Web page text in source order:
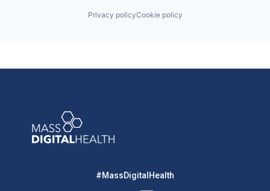
Privacy policyCookie policy
#MassDigitalHealth